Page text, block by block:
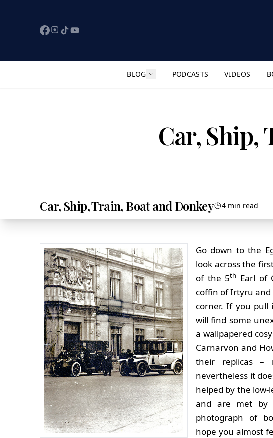
BLOG Show submenu for "Flyout Menu"
PODCASTS VIDEOS
Car, Ship,
Car, Ship, Train, Boat and Donkey 4 min read
Go down to the
look across the
of the 5th Earl of
coffin of Irtyru and
corner. If you pull
will find some
a wallpapered
Carnarvon and
their replicas –
nevertheless it
helped by the low-
and are met by
photograph of
hope you almost